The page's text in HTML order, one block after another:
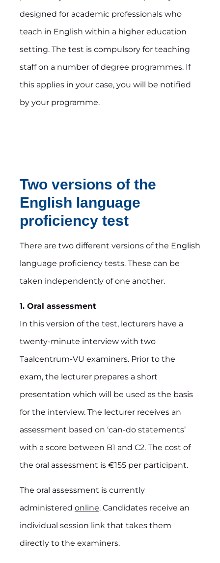
designed for academic professionals who
teach in English within a higher education
setting. The test is compulsory for teaching
staff on a number of degree programmes. If
this applies in your case, you will be notified
by your programme.
Two versions of the
English language
proficiency test
There are two different versions of the English
language proficiency tests. These can be
taken independently of one another.
1. Oral assessment
In this version of the test, lecturers have a
twenty-minute interview with two
Taalcentrum-VU examiners. Prior to the
exam, the lecturer prepares a short
presentation which will be used as the basis
for the interview. The lecturer receives an
assessment based on ‘can-do statements’
with a score between B1 and C2. The cost of
the oral assessment is €155 per participant.
The oral assessment is currently
administered online. Candidates receive an
individual session link that takes them
directly to the examiners.